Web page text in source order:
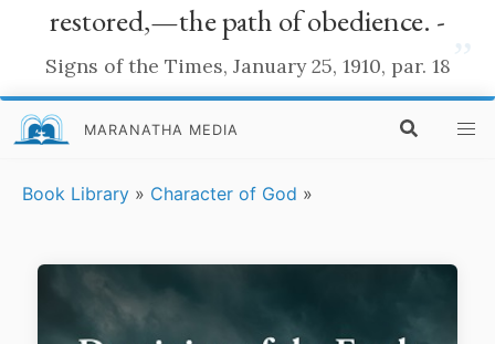
restored,—the path of obedience. -
Signs of the Times, January 25, 1910, par. 18
MARANATHA MEDIA
Book Library » Character of God »